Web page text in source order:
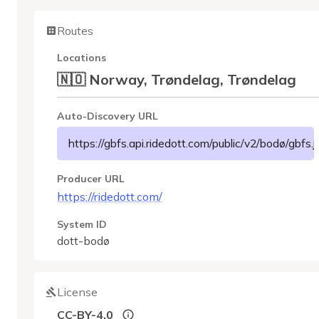
Routes
Locations
🇳🇴 Norway, Trøndelag, Trøndelag
Auto-Discovery URL
https://gbfs.api.ridedott.com/public/v2/bodø/
Producer URL
https://ridedott.com/
System ID
dott-bodø
License
CC-BY-4.0